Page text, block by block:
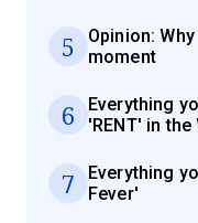
5
Opinion:
moment
6
Everything
'RENT' in the
7
Everything
Fever'